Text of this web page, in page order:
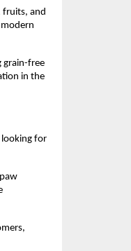
fruits, and
grain-free
in the
looking for